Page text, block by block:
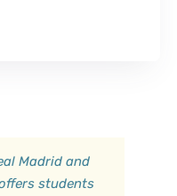
Madrid and
students